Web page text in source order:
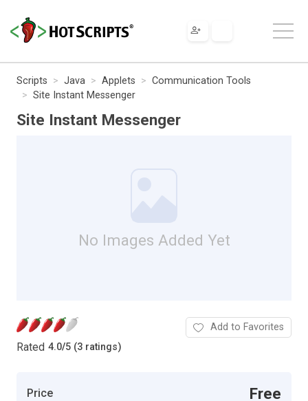
Scripts Java Applets
Communication Tools
Site Instant Messenger
Site Instant Messenger
No Images Added Yet
Rated 4.0/5 (3 ratings)
Add to Favorites
Price Free